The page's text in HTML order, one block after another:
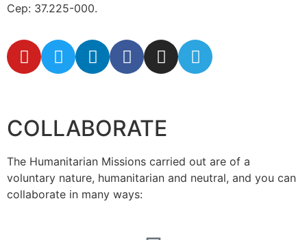
Cep: 37.225-000.
COLLABORATE
The Humanitarian Missions carried out are of a
voluntary nature, humanitarian and neutral, and you can
collaborate in many ways: